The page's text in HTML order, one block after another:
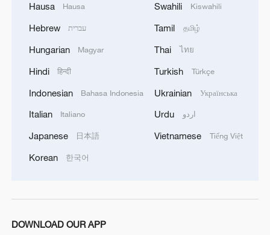
Hausa Hausa
Hebrew עברית
Hungarian Magyar
Hindi हिन्दी
Indonesian Bahasa Indonesia
Italian Italiano
Japanese 日本語
Korean 한국어
Swahili Kiswahili
Tamil தமிழ்
Thai ไทย
Turkish Türkçe
Ukrainian Українська
Urdu اردو
Vietnamese Tiếng Việt
DOWNLOAD OUR APP